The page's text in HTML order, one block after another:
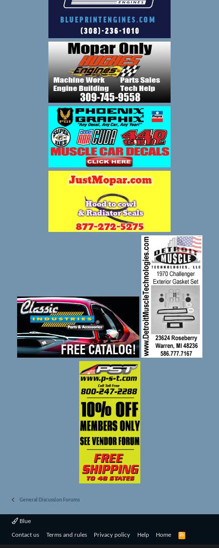
General Discussion Forums
Blue
Contact us Terms and rules Privacy policy Help Home
R